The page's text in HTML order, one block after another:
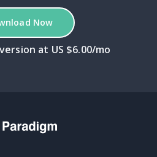
Now
at US $6.00/mo